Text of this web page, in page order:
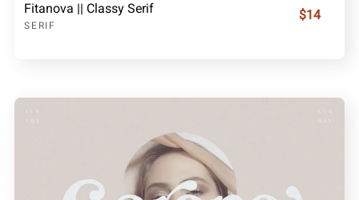
Fitanova || Classy Serif
SERIF
$14